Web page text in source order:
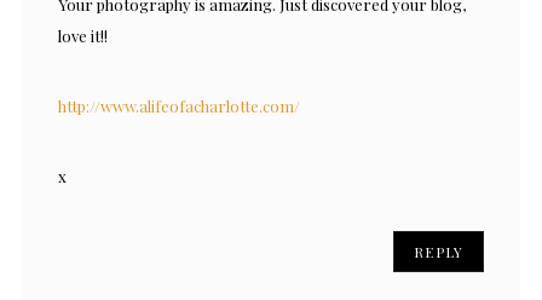
love it!!
http://www.alifeofacharlotte.com/
x
REPLY